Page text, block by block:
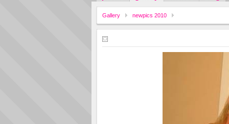
Gallery newpics 2010